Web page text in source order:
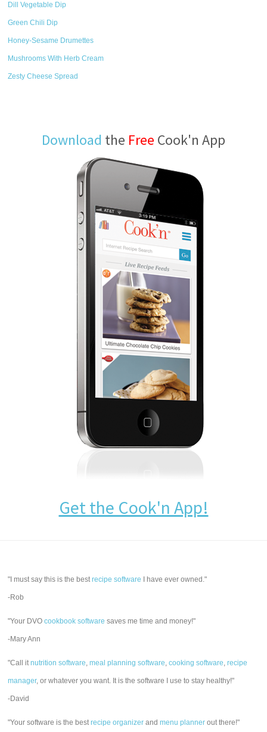
Dill Vegetable Dip
Green Chili Dip
Honey-Sesame Drumettes
Mushrooms With Herb Cream
Zesty Cheese Spread
Download the Free Cook'n App
Get the Cook'n App!
"I must say this is the bestrecipe software I have ever owned."
-Rob
"Your DVOcookbook software saves me time and money!"
-Mary Ann
"Call itnutrition software,meal planning software,cooking software,recipe
manager, or whatever you want. It is the software I use to stay healthy!"
-David
"Your software is the bestrecipe organizer andmenu planner out there!"